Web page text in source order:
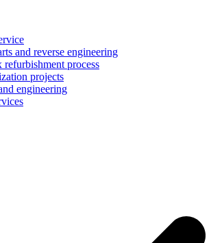
and reverse engineering
refurbishment process
projects
engineering